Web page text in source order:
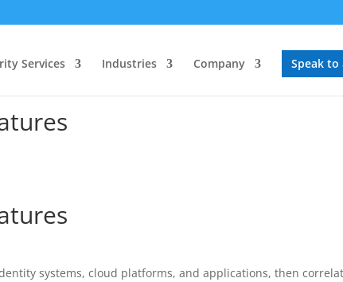
Services Industries Company Speak to
systems, cloud platforms, and applications, then